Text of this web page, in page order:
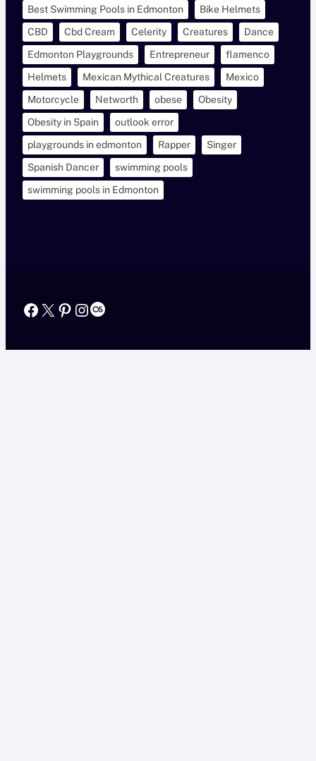
Best Swimming Pools in Edmonton
Bike Helmets
CBD
Cbd Cream Celerity Creatures
Dance
Edmonton Playgrounds
Entrepreneur
flamenco
Helmets
Mexican Mythical Creatures
Mexico
Motorcycle
Networth obese
Obesity
Obesity in Spain
outlook error
playgrounds in edmonton
Rapper
Singer
Spanish Dancer
swimming pools
swimming pools in Edmonton
Facebook
X Pinterest
Instagram
Last.fm